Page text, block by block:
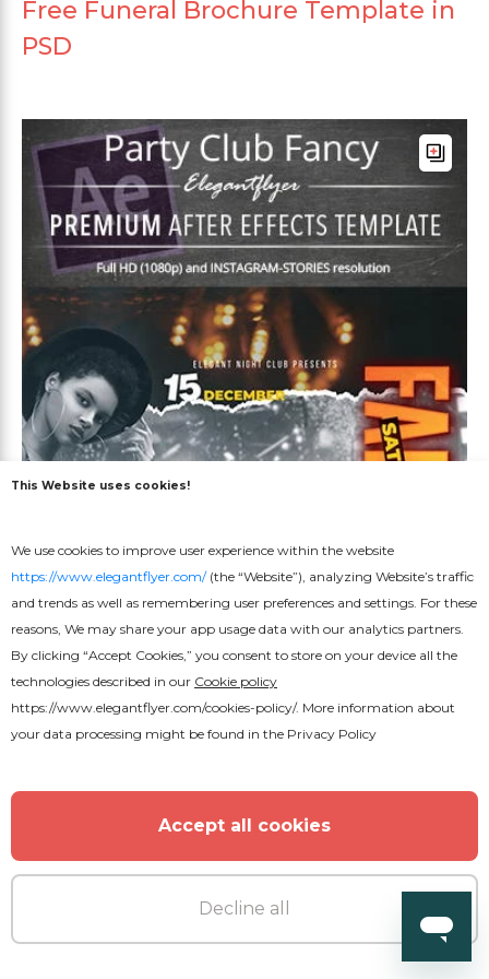
Free Funeral Brochure Template in
PSD
Premium
This Website uses cookies!
We use cookies to improve user experience within the website
https://www.elegantflyer.com/(the “Website”), analyzing Website’s traffic
and trends as well as remembering user preferences and settings. For these
reasons, We may share your app usage data with our analytics partners.
By clicking “Accept Cookies,” you consent to store on your device all the
technologies described in our Cookie policy
https://www.elegantflyer.com/cookies-policy/. More information about
your data processing might be found in the Privacy Policy
Accept all cookies
Decline all